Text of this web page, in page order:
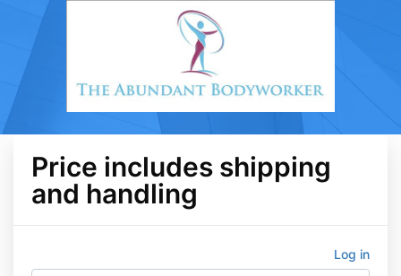
Price includes shipping
and handling
Log in